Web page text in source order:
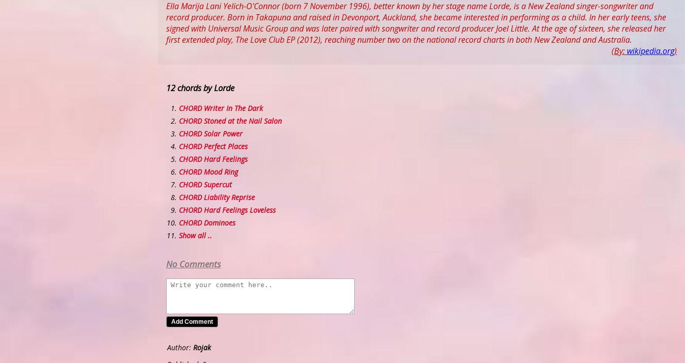
Ella Marija Lani Yelich-O'Connor (born 7 November 1996), better known by her stage name Lorde, is a New Zealand singer-songwriter and
record producer. Born in Takapuna and raised in Devonport, Auckland, she became interested in performing as a child. In her early teens, she
signed with Universal Music Group and was later paired with songwriter and record producer Joel Little. At the age of sixteen, she released her
first extended play, The Love Club EP (2012), reaching number two on the national record charts in both New Zealand and Australia.
(By: wikipedia.org)
12 chords by Lorde
CHORD Writer In The Dark
CHORD Stoned at the Nail Salon
CHORD Solar Power
CHORD Perfect Places
CHORD Hard Feelings
CHORD Mood Ring
CHORD Supercut
CHORD Liability Reprise
CHORD Hard Feelings Loveless
CHORD Dominoes
Show all ..
No Comments
Author: Rojak